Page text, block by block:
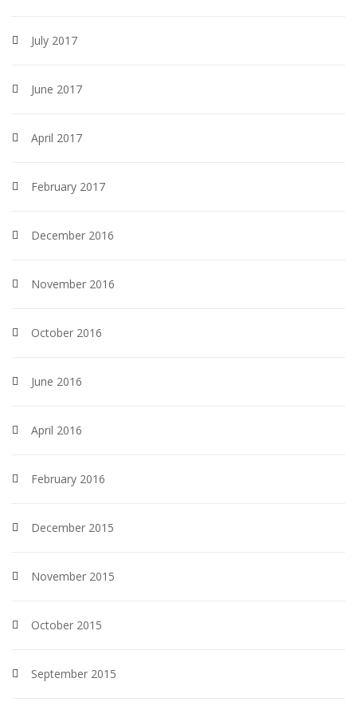
July 2017
June 2017
April 2017
February 2017
December 2016
November 2016
October 2016
June 2016
April 2016
February 2016
December 2015
November 2015
October 2015
September 2015